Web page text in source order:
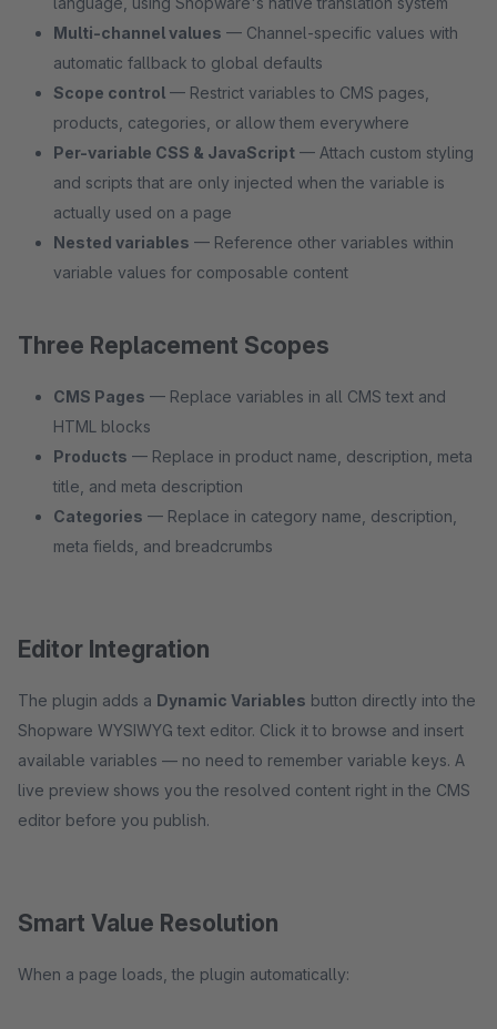
Multi-channel values — Channel-specific values with
automatic fallback to global defaults
Scope control — Restrict variables to CMS pages,
products, categories, or allow them everywhere
Per-variable CSS & JavaScript — Attach custom styling
and scripts that are only injected when the variable is
actually used on a page
Nested variables — Reference other variables within
variable values for composable content
Three Replacement Scopes
CMS Pages — Replace variables in all CMS text and
HTML blocks
Products — Replace in product name, description, meta
title, and meta description
Categories — Replace in category name, description,
meta fields, and breadcrumbs
Editor Integration
The plugin adds a Dynamic Variables button directly into the
Shopware WYSIWYG text editor. Click it to browse and insert
available variables — no need to remember variable keys. A
live preview shows you the resolved content right in the CMS
editor before you publish.
Smart Value Resolution
When a page loads, the plugin automatically: